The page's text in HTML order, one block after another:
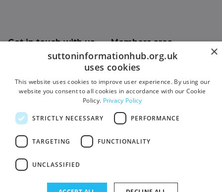
Get in touch with us
Contact us
Socials
Members area
Login
Funded by
×
suttoninformationhub.org.uk
uses cookies
This website uses cookies to improve user experience. By using our
website you consent to all cookies in accordance with our Cookie
Policy. Privacy Policy
STRICTLY NECESSARY PERFORMANCE
TARGETING FUNCTIONALITY
UNCLASSIFIED